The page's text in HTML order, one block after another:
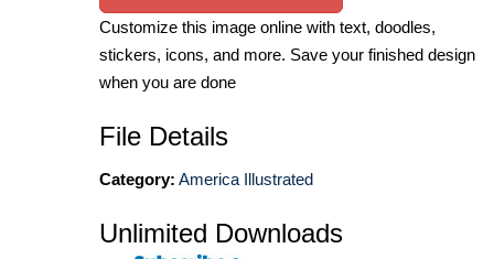
Customize this image online with text, doodles,
stickers, icons, and more. Save your finished design
when you are done
File Details
Category: America Illustrated
Unlimited Downloads